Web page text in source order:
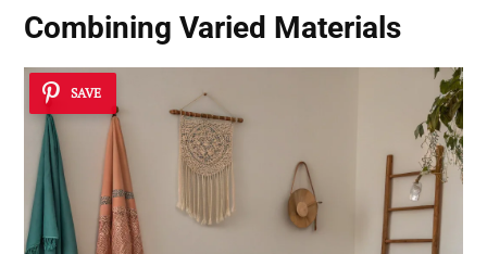
Combining Varied Materials
SAVE